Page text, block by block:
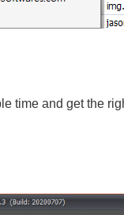
time and get the